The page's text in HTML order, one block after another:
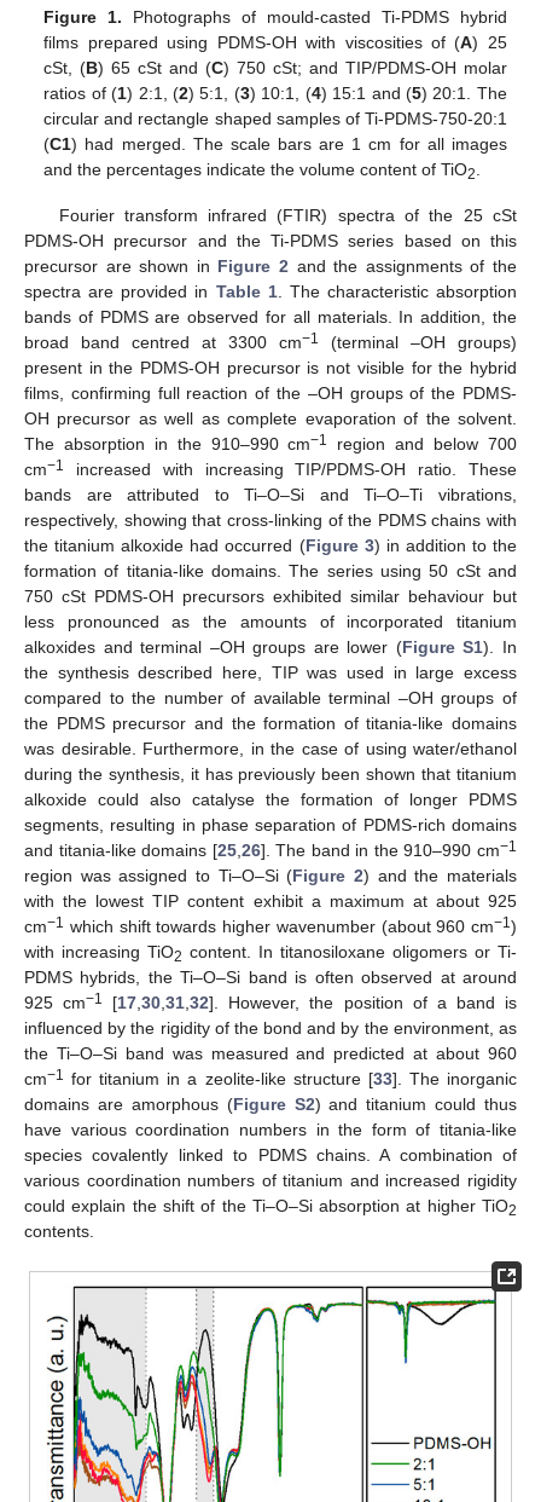
Figure 1. Photographs of mould-casted Ti-PDMS hybrid
films prepared using PDMS-OH with viscosities of (A) 25
cSt, (B) 65 cSt and (C) 750 cSt; and TIP/PDMS-OH molar
ratios of (1) 2:1, (2) 5:1, (3) 10:1, (4) 15:1 and (5) 20:1. The
circular and rectangle shaped samples of Ti-PDMS-750-20:1
(C1) had merged. The scale bars are 1 cm for all images
and the percentages indicate the volume content of TiO2
Fourier transform infrared (FTIR) spectra of the 25 cSt
PDMS-OH precursor and the Ti-PDMS series based on this
precursor are shown in Figure 2 and the assignments of the
spectra are provided in Table 1. The characteristic absorption
bands of PDMS are observed for all materials. In addition, the
broad band centred at 3300 cm−1
(terminal –OH groups)
present in the PDMS-OH precursor is not visible for the hybrid
films, confirming full reaction of the –OH groups of the PDMS-
OH precursor as well as complete evaporation of the solvent.
The absorption in the 910–990 cm−1
region and below 700
cm−1
increased with increasing TIP/PDMS-OH ratio. These
bands are attributed to Ti–O–Si and Ti–O–Ti vibrations,
respectively, showing that cross-linking of the PDMS chains with
the titanium alkoxide had occurred (Figure 3) in addition to the
formation of titania-like domains. The series using 50 cSt and
750 cSt PDMS-OH precursors exhibited similar behaviour but
less pronounced as the amounts of incorporated titanium
alkoxides and terminal –OH groups are lower (Figure S1). In
the synthesis described here, TIP was used in large excess
compared to the number of available terminal –OH groups of
the PDMS precursor and the formation of titania-like domains
was desirable. Furthermore, in the case of using water/ethanol
during the synthesis, it has previously been shown that titanium
alkoxide could also catalyse the formation of longer PDMS
segments, resulting in phase separation of PDMS-rich domains
and titania-like domains [25, 26]. The band in the 910–990 cm−1
region was assigned to Ti–O–Si (Figure 2) and the materials
with the lowest TIP content exhibit a maximum at about 925
cm−1 which shift towards higher wavenumber (about 960 cm−1)
with increasing TiO2 content. In titanosiloxane oligomers or Ti-
PDMS hybrids, the Ti–O–Si band is often observed at around
925 cm−1 [17 ,30 ,31 ,32]. However, the position of a band is
influenced by the rigidity of the bond and by the environment, as
the Ti–O–Si band was measured and predicted at about 960
cm−1 for titanium in a zeolite-like structure [33]. The inorganic
domains are amorphous (Figure S2) and titanium could thus
have various coordination numbers in the form of titania-like
species covalently linked to PDMS chains. A combination of
various coordination numbers of titanium and increased rigidity
could explain the shift of the Ti–O–Si absorption at higher TiO2
contents.